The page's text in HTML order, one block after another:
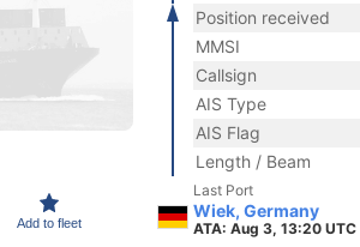
Add to fleet
Position received
MMSI
Callsign
AIS Type
AIS Flag
Length / Beam
Last Port
Wiek, Germany
ATA: Aug 3, 13:20 UTC